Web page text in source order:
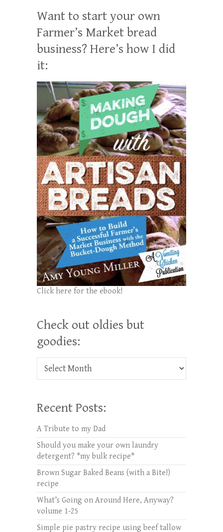
Want to start your own
Farmer’s Market bread
business? Here’s how I did
it:
Click here for the ebook!
Check out oldies but
goodies:
Check out oldies but goodies:
Recent Posts:
A Tribute to my Dad
Should you make your own laundry
detergent? *my bulk recipe*
Brown Sugar Baked Beans (with a Bite!)
recipe
What’s Going on Around Here, Anyway?
volume 1-25
Simple pie pastry recipe using beef tallow